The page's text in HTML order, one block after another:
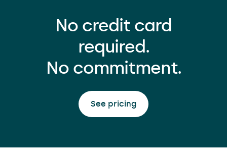
No credit card
required.
No commitment.
See pricing